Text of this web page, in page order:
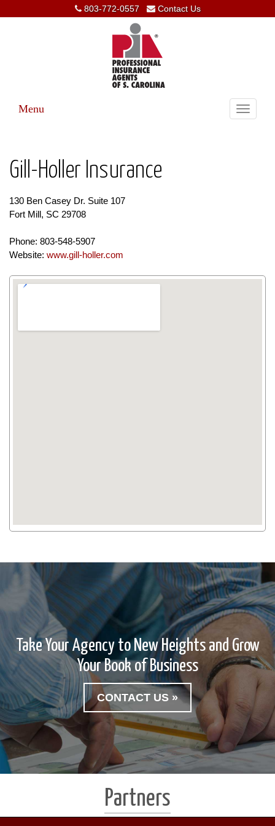
803-772-0557 Contact Us
Toggle
Menu
Gill-Holler Insurance
130 Ben Casey Dr. Suite 107
Fort Mill, SC 29708
Phone: 803-548-5907
Website: www.gill-holler.com
Take Your Agency to New Heights and Grow
Your Book of Business
CONTACT US »
Partners